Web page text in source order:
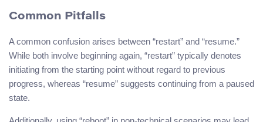
Common Pitfalls
A common confusion arises between “restart” and “resume.”
While both involve beginning again, “restart” typically denotes
initiating from the starting point without regard to previous
progress, whereas “resume” suggests continuing from a paused
state.